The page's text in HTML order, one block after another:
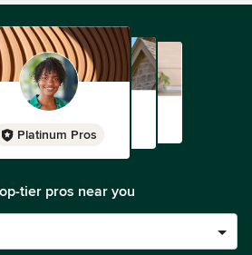
Platinum Pros
tier pros near you